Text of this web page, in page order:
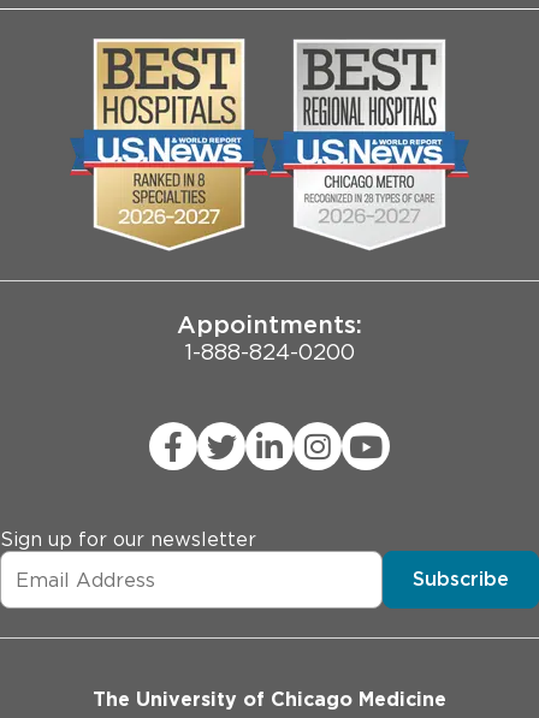
Log into MyChart
Search Jobs
Contact Us
Employee Login
About Us
Community
Biological Sciences Division
Pritzker School of Medicine
Joint Commission Public Notice
Appointments:
1-888-824-0200
Sign up for our newsletter
Subscribe
The University of Chicago Medicine